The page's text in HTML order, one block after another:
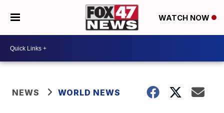
WATCH NOW
NEWS WORLD NEWS